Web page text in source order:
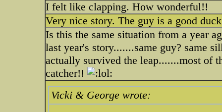
I felt like clapping. How wonderful!!
Very nice story. The guy is a good
Is this the same situation from a year
last year's story.......same guy? same
actually survived the leap.......most of
catcher!!
Vicki & George wrote: